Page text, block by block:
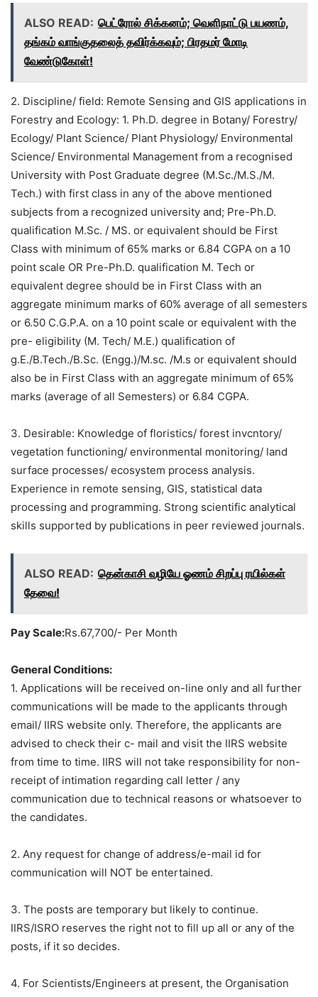
ALSO READ: பெட்ரோல் சிக்கனம்; வெளிநாட்டு பயணம்,
தங்கம் வாங்குதலைத் தவிர்க்கவும்; பிரதமர் மோடி
வேண்டுகோள்!
2. Discipline/ field: Remote Sensing and GIS applications in
Forestry and Ecology: 1. Ph.D. degree in Botany/ Forestry/
Ecology/ Plant Science/ Plant Physiology/ Environmental
Science/ Environmental Management from a recognised
University with Post Graduate degree (M.Sc./M.S./M.
Tech.) with first class in any of the above mentioned
subjects from a recognized university and; Pre-Ph.D.
qualification M.Sc. / MS. or equivalent should be First
Class with minimum of 65% marks or 6.84 CGPA on a 10
point scale OR Pre-Ph.D. qualification M. Tech or
equivalent degree should be in First Class with an
aggregate minimum marks of 60% average of all semesters
or 6.50 C.G.P.A. on a 10 point scale or equivalent with the
pre- eligibility (M. Tech/ M.E.) qualification of
g.E./B.Tech./B.Sc. (Engg.)/M.sc. /M.s or equivalent should
also be in First Class with an aggregate minimum of 65%
marks (average of all Semesters) or 6.84 CGPA.
3. Desirable: Knowledge of floristics/ forest invcntory/
vegetation functioning/ environmental monitoring/ land
surface processes/ ecosystem process analysis.
Experience in remote sensing, GIS, statistical data
processing and programming. Strong scientific analytical
skills supported by publications in peer reviewed journals.
ALSO READ: தென்காசி வழியே ஓணம் சிறப்பு ரயில்கள்
தேவை!
Pay Scale:Rs.67,700/- Per Month
General Conditions:
1. Applications will be received on-line only and all further
communications will be made to the applicants through
email/ IIRS website only. Therefore, the applicants are
advised to check their c- mail and visit the IIRS website
from time to time. IIRS will not take responsibility for non-
receipt of intimation regarding call letter / any
communication due to technical reasons or whatsoever to
the candidates.
2. Any request for change of address/e-mail id for
communication will NOT be entertained.
3. The posts are temporary but likely to continue.
IIRS/ISRO reserves the right not to fill up all or any of the
posts, if it so decides.
4. For Scientists/Engineers at present, the Organisation